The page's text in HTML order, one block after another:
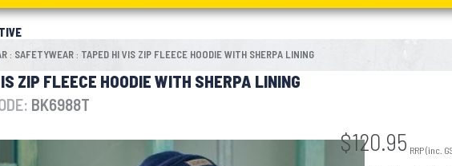
: SAFETYWEAR : TAPED HI VIS ZIP FLEECE HOODIE WITH SHERPA LINING
ZIP FLEECE HOODIE WITH SHERPA LINING
BK6988T
$120.95 RRP (inc.